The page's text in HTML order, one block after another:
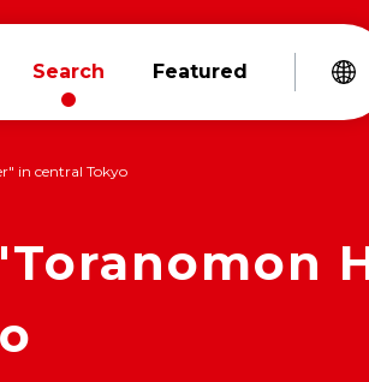
Search Featured
in central Tokyo